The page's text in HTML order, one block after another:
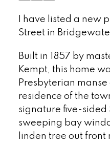
I have listed a new
Street in
Built in 1857 by
Kempt, this home
Presbyterian
residence of the
signature five-sided
sweeping bay
linden tree out front